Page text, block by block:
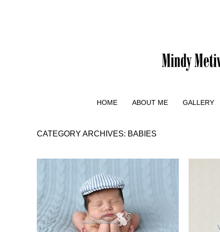
HOME ABOUT ME GALLERY
CATEGORY ARCHIVES: BABIES